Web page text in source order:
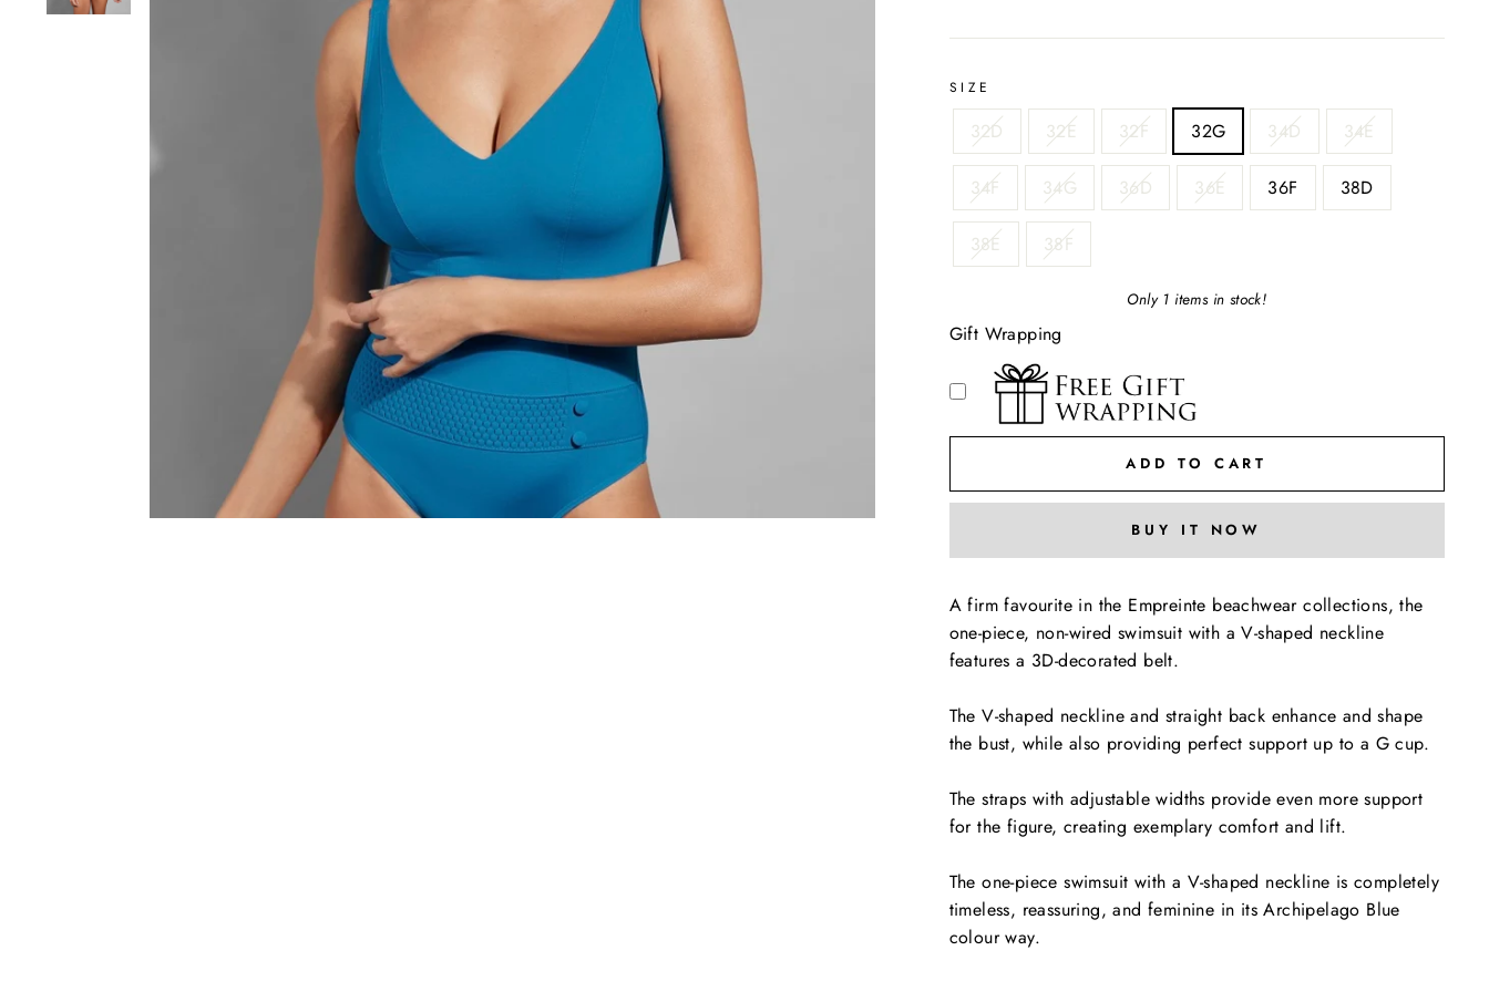
SIZE
32D 32E 32F 32G 34D 34E
34F 34G 36D 36E 36F 38D
38E 38F
Only 1 items in stock!
Gift Wrapping
ADD TO CART
BUY IT NOW
A firm favourite in the Empreinte beachwear collections, the
one-piece, non-wired swimsuit with a V-shaped neckline
features a 3D-decorated belt.
The V-shaped neckline and straight back enhance and shape
the bust, while also providing perfect support up to a G cup.
The straps with adjustable widths provide even more support
for the figure, creating exemplary comfort and lift.
The one-piece swimsuit with a V-shaped neckline is completely
timeless, reassuring, and feminine in its Archipelago Blue
colour way.